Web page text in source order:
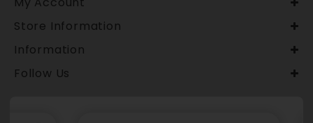
Store Information
Information
Follow Us